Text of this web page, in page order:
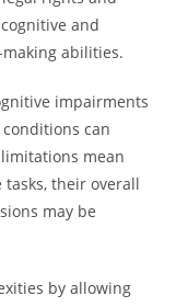
and
abilities.
impairments
can
limitations mean
their overall
may be
by allowing